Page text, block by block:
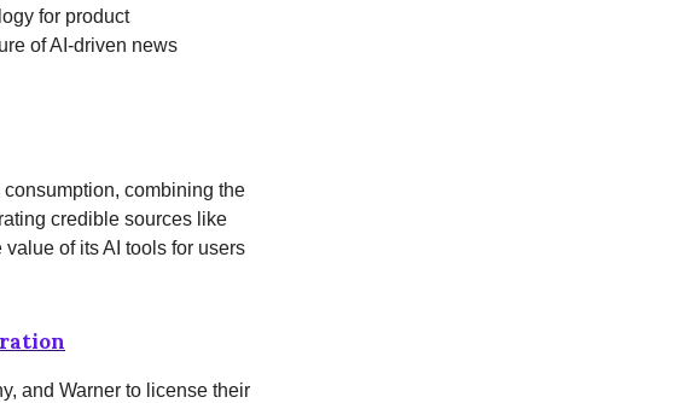
for product
of AI-driven news
combining the
credible sources like
of its AI tools for users
and Warner to license their